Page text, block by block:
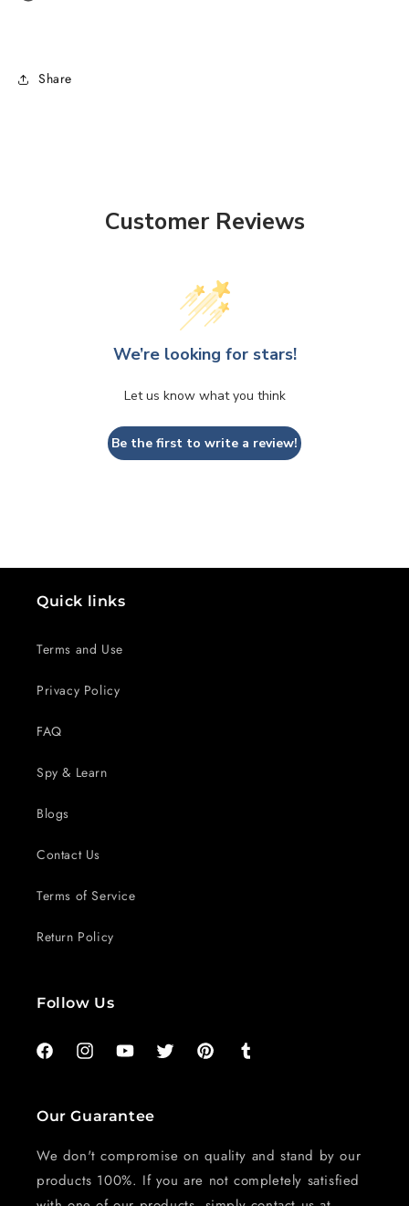
Share
Customer Reviews
We’re looking for stars!
Let us know what you think
Be the first to write a review!
Quick links
Terms and Use
Privacy Policy
FAQ
Spy & Learn
Blogs
Contact Us
Terms of Service
Return Policy
Follow Us
FacebookInstagramYouTubeTwitter PinterestTumblr
Our Guarantee
We don't compromise on quality and stand by our
products 100%. If you are not completely satisfied